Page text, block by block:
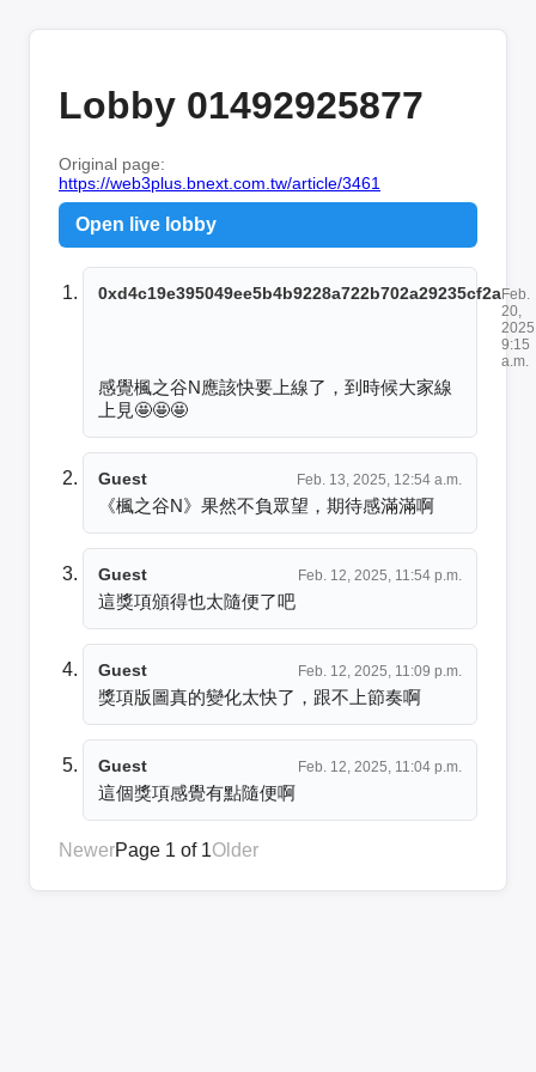
Lobby 01492925877
Original page:
https://web3plus.bnext.com.tw/article/3461
Open live lobby
0xd4c19e395049ee5b4b9228a722b702a29235cf2aFeb.
20,
9:15
a.m.
感覺楓之谷N應該快要上線了，到時候大家線
上見🤩🤩🤩
Guest Feb. 13, 2025, 12:54 a.m.
《楓之谷N》果然不負眾望，期待感滿滿啊
Guest Feb. 12, 2025, 11:54 p.m.
這獎項頒得也太隨便了吧
Guest Feb. 12, 2025, 11:09 p.m.
獎項版圖真的變化太快了，跟不上節奏啊
Guest Feb. 12, 2025, 11:04 p.m.
這個獎項感覺有點隨便啊
NewerPage 1 of 1Older